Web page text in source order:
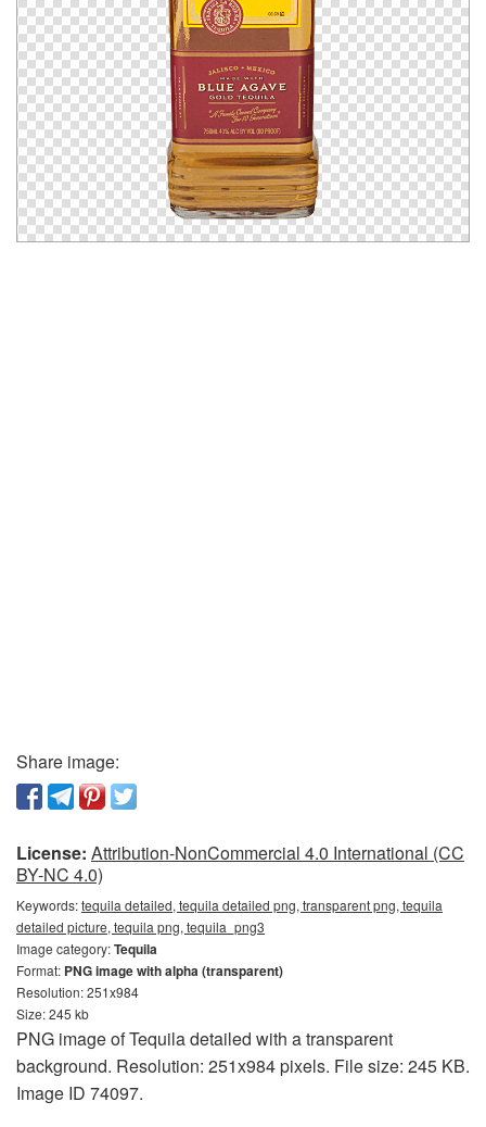
Share image:
License: Attribution-NonCommercial 4.0 International (CC
BY-NC 4.0)
Keywords:tequila detailed, tequila detailed png, transparent png, tequila
detailed picture, tequila png, tequila_png3
Image category:Tequila
Format: PNG image with alpha (transparent)
Resolution: 251x984
Size: 245 kb
PNG image of Tequila detailed with a transparent
background. Resolution: 251x984 pixels. File size: 245 KB.
Image ID 74097.